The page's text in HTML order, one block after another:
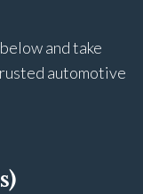
and take
automotive